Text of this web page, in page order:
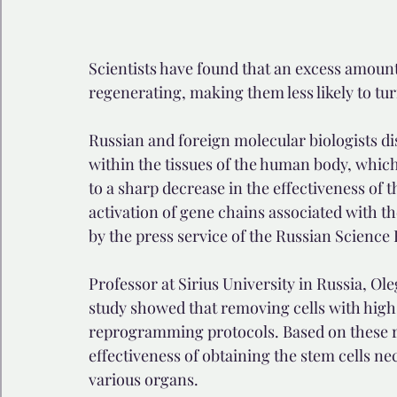
Scientists have found that an excess
regenerating, making them less likely to
Russian and foreign molecular biologists
within the tissues of the human body,
to a sharp decrease in the effectiveness
activation of gene chains associated with
by the press service of the Russian
Professor at Sirius University in Russia,
study showed that removing cells with
reprogramming protocols. Based on
effectiveness of obtaining the stem cells
various organs.